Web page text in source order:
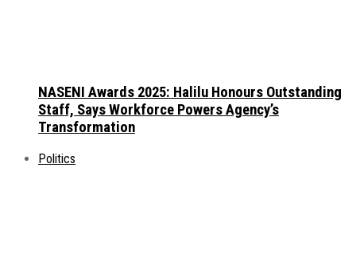
NASENI Awards 2025: Halilu Honours Outstanding
Staff, Says Workforce Powers Agency’s
Transformation
Politics